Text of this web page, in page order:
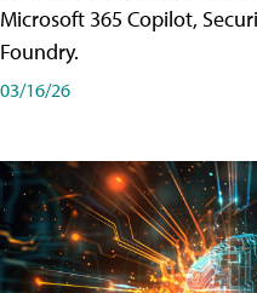
Microsoft 365 Copilot,
Foundry.
03/16/26